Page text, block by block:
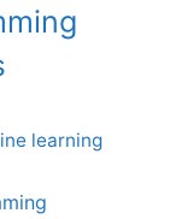
learning